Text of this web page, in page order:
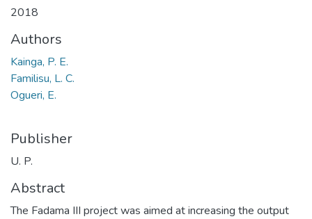
2018
Authors
Kainga, P. E.
Familisu, L. C.
Ogueri, E.
Publisher
U. P.
Abstract
The Fadama III project was aimed at increasing the output